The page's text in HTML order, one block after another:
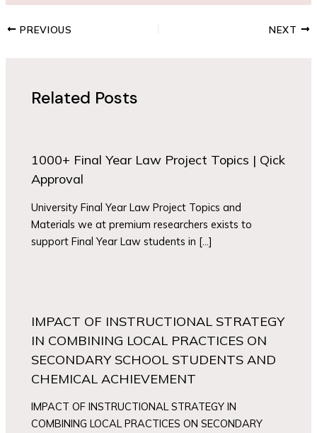
PREVIOUS NEXT
Related Posts
1000+ Final Year Law Project Topics | Qick
Approval
University Final Year Law Project Topics and
Materials we at premium researchers exists to
support Final Year Law students in […]
IMPACT OF INSTRUCTIONAL STRATEGY
IN COMBINING LOCAL PRACTICES ON
SECONDARY SCHOOL STUDENTS AND
CHEMICAL ACHIEVEMENT
IMPACT OF INSTRUCTIONAL STRATEGY IN
COMBINING LOCAL PRACTICES ON SECONDARY